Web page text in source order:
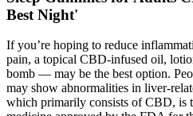
Best Night'
If you’re hoping to reduce
pain, a topical CBD-infused oil,
bomb — may be the best option.
may show abnormalities in liver-
which primarily consists of CBD, is